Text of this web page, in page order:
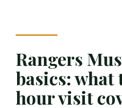
Can I bring luggage or
Can I pay with cash?
Is the museum
and is assistance
Rangers
basics: what
hour visit